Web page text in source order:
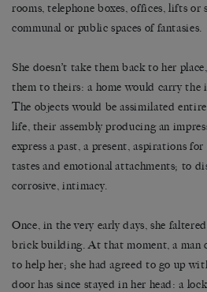
rooms, telephone boxes, offices, lifts or
communal or public spaces of fantasies.
She doesn’t take them back to her
them to theirs: a home would carry
The objects would be assimilated
life, their assembly producing an
express a past, a present, aspirations
tastes and emotional attachments; to
corrosive, intimacy.
Once, in the very early days, she
brick building. At that moment, a man
to help her; she had agreed to go up
door has since stayed in her head: a